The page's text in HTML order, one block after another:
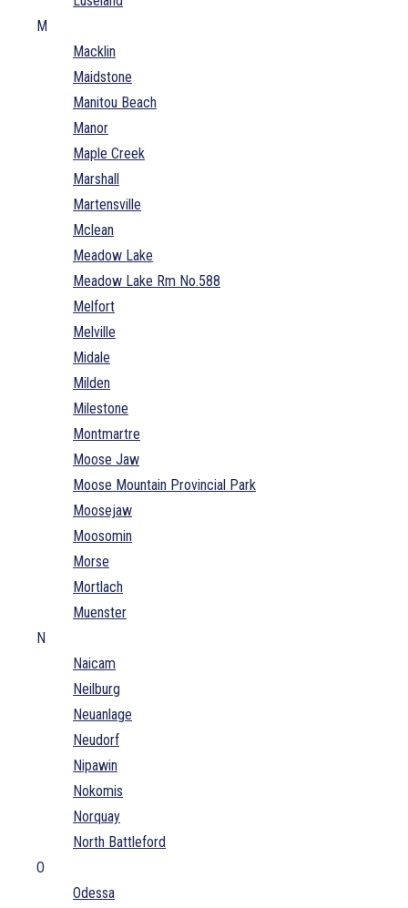
M
Macklin
Maidstone
Manitou Beach
Manor
Maple Creek
Marshall
Martensville
Mclean
Meadow Lake
Meadow Lake Rm No.588
Melfort
Melville
Midale
Milden
Milestone
Montmartre
Moose Jaw
Moose Mountain Provincial Park
Moosejaw
Moosomin
Morse
Mortlach
Muenster
N
Naicam
Neilburg
Neuanlage
Neudorf
Nipawin
Nokomis
Norquay
North Battleford
O
Odessa